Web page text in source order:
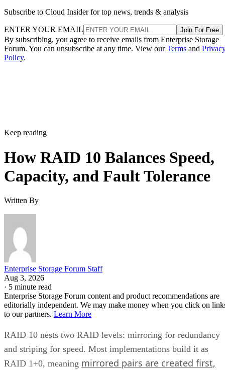
Subscribe to Cloud Insider for top news, trends & analysis
ENTER YOUR EMAIL Join For Free
By subscribing, you agree to receive emails from Enterprise Storage
Forum. You can unsubscribe at any time. View ourTerms and
Policy.
Keep reading
How RAID 10 Balances Speed,
Capacity, and Fault Tolerance
Written By
Enterprise Storage Forum Staff
Aug 3, 2026
· 5 minute read
Enterprise Storage Forum content and product recommendations are
editorially independent. We may make money when you click on
to our partners. Learn More
RAID 10 nests two RAID levels: mirroring for redundancy
and striping for speed. Most implementations build it as
RAID 1+0, meaning mirrored pairs are created first,